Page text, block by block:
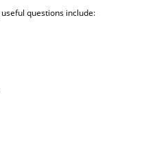
questions include: